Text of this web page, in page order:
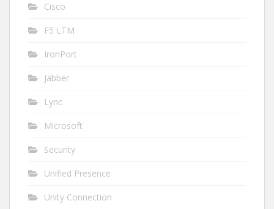
Cisco
F5 LTM
IronPort
Jabber
Lync
Microsoft
Security
Unified Presence
Unity Connection